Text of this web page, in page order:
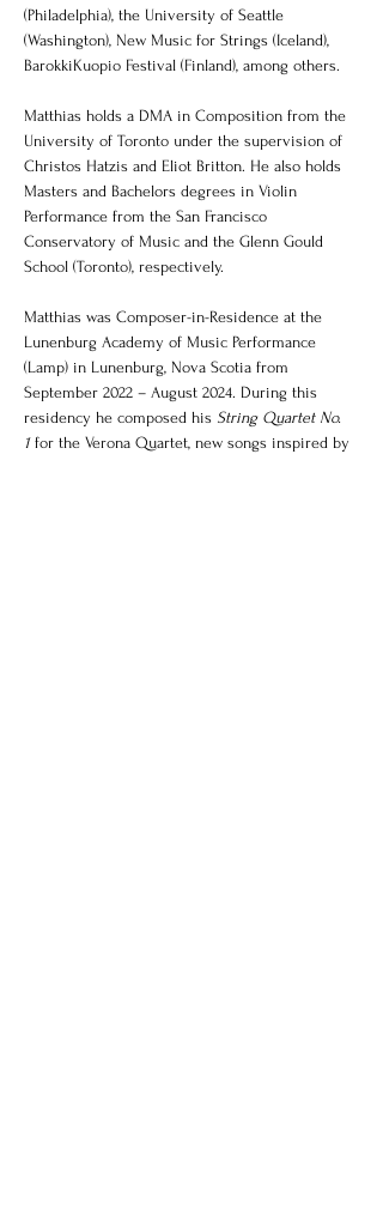
(Philadelphia), the University of Seattle
(Washington), New Music for Strings (Iceland),
BarokkiKuopio Festival (Finland), among others.
Matthias holds a DMA in Composition from the
University of Toronto under the supervision of
Christos Hatzis and Eliot Britton. He also holds
Masters and Bachelors degrees in Violin
Performance from the San Francisco
Conservatory of Music and the Glenn Gould
School (Toronto), respectively.
Matthias was Composer-in-Residence at the
Lunenburg Academy of Music Performance
(Lamp) in Lunenburg, Nova Scotia from
September 2022 – August 2024. During this
residency he composed his String Quartet No.
1 for the Verona Quartet, new songs inspired by